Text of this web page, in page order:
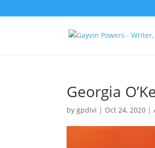
Georgia
bygpdivi | Oct 24, 2020 |